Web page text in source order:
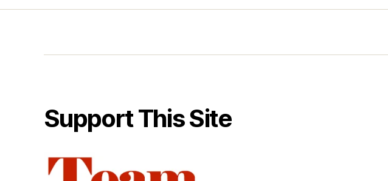
Support This Site